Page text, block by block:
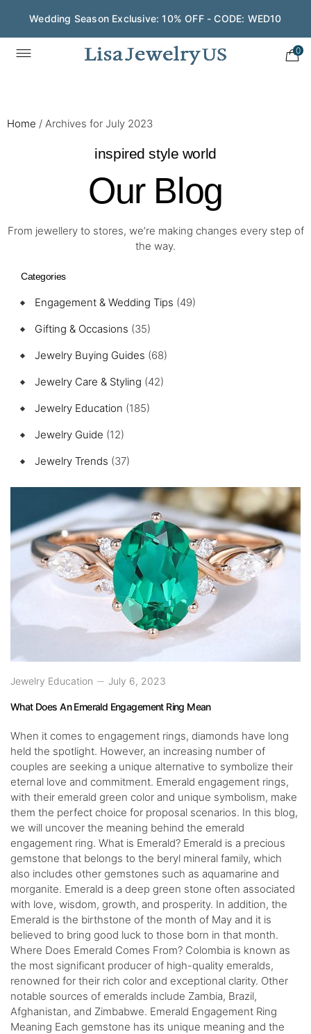
Wedding Season Exclusive: 10% OFF - CODE: WED10
0
Home / Archives for July 2023
inspired style world
Our Blog
From jewellery to stores, we’re making changes every step of
the way.
Categories
Engagement & Wedding Tips (49)
Gifting & Occasions (35)
Jewelry Buying Guides (68)
Jewelry Care & Styling (42)
Jewelry Education (185)
Jewelry Guide (12)
Jewelry Trends (37)
Jewelry Education July 6, 2023
What Does An Emerald Engagement Ring Mean
When it comes to engagement rings, diamonds have long
held the spotlight. However, an increasing number of
couples are seeking a unique alternative to symbolize their
eternal love and commitment. Emerald engagement rings,
with their emerald green color and unique symbolism, make
them the perfect choice for proposal scenarios. In this blog,
we will uncover the meaning behind the emerald
engagement ring. What is Emerald? Emerald is a precious
gemstone that belongs to the beryl mineral family, which
also includes other gemstones such as aquamarine and
morganite. Emerald is a deep green stone often associated
with love, wisdom, growth, and prosperity. In addition, the
Emerald is the birthstone of the month of May and it is
believed to bring good luck to those born in that month.
Where Does Emerald Comes From? Colombia is known as
the most significant producer of high-quality emeralds,
renowned for their rich color and exceptional clarity. Other
notable sources of emeralds include Zambia, Brazil,
Afghanistan, and Zimbabwe. Emerald Engagement Ring
Meaning Each gemstone has its unique meaning and the